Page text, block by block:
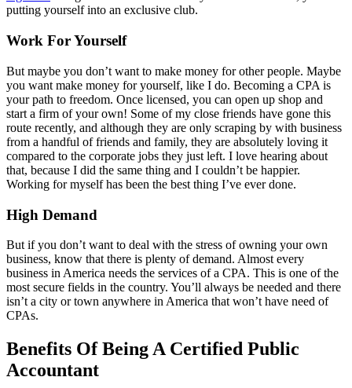
putting yourself into an exclusive club.
Work For Yourself
But maybe you don’t want to make money for other people. Maybe
you want make money for yourself, like I do. Becoming a CPA is
your path to freedom. Once licensed, you can open up shop and
start a firm of your own! Some of my close friends have gone this
route recently, and although they are only scraping by with business
from a handful of friends and family, they are absolutely loving it
compared to the corporate jobs they just left. I love hearing about
that, because I did the same thing and I couldn’t be happier.
Working for myself has been the best thing I’ve ever done.
High Demand
But if you don’t want to deal with the stress of owning your own
business, know that there is plenty of demand. Almost every
business in America needs the services of a CPA. This is one of the
most secure fields in the country. You’ll always be needed and there
isn’t a city or town anywhere in America that won’t have need of
CPAs.
Benefits Of Being A Certified Public
Accountant